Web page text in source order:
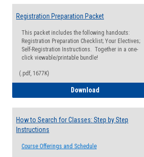
Registration Preparation Packet
This packet includes the following handouts:
Registration Preparation Checklist; Your Electives;
Self-Registration Instructions. Together in a one-
click viewable/printable bundle!
(.pdf, 1677K)
Download
How to Search for Classes: Step by Step
Instructions
Course Offerings and Schedule